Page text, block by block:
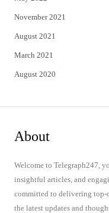
November 2021
August 2021
March 2021
August 2020
About
Welcome to Telegraph247,
insightful articles, and
committed to delivering
the latest updates and